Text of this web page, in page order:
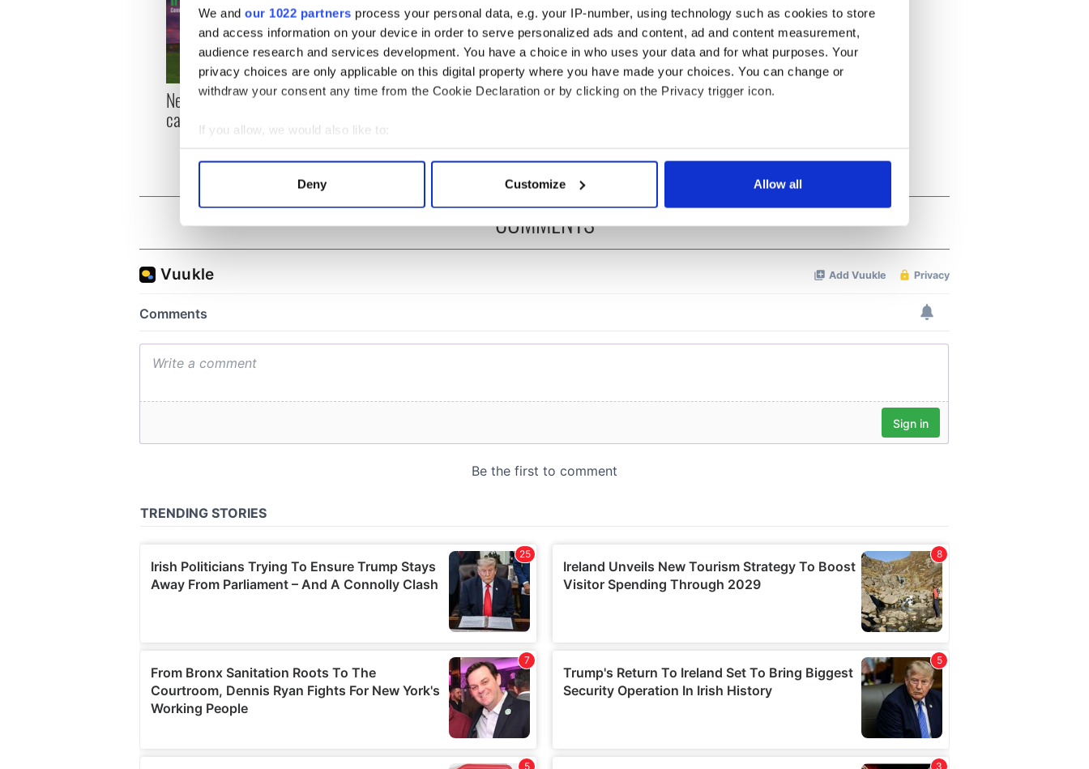
We and our 1022 partners process your personal data, e.g. your IP-number, using technology such as cookies to store
and access information on your device in order to serve personalized ads and content, ad and content measurement,
audience research and services development. You have a choice in who uses your data and for what purposes. Your
privacy choices are only applicable on this digital property where you have made your choices. You can change or
withdraw your consent any time from the Cookie Declaration or by clicking on the Privacy trigger icon.
If you allow, we would also like to:
Collect information about your geographical location which can be accurate to within several meters
Find out more about how your personal data is processed and set your preferences in the
We use cookies to personalise content and ads, to provide social media features and to analyse our traffic. We also share
information about your use of our site with our social media, advertising and analytics partners who may combine it with
other information that you’ve provided to them or that they’ve collected from your use of their services.
Deny Customize Allow all
New York, I love you, but
can you be my muse?
Growing up and making
the most of my J-1 year
visa in New York
Harry Styles won over
COMMENTS